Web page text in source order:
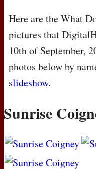
Here are the What
pictures that
10th of September,
photos below by
slideshow.
Sunrise